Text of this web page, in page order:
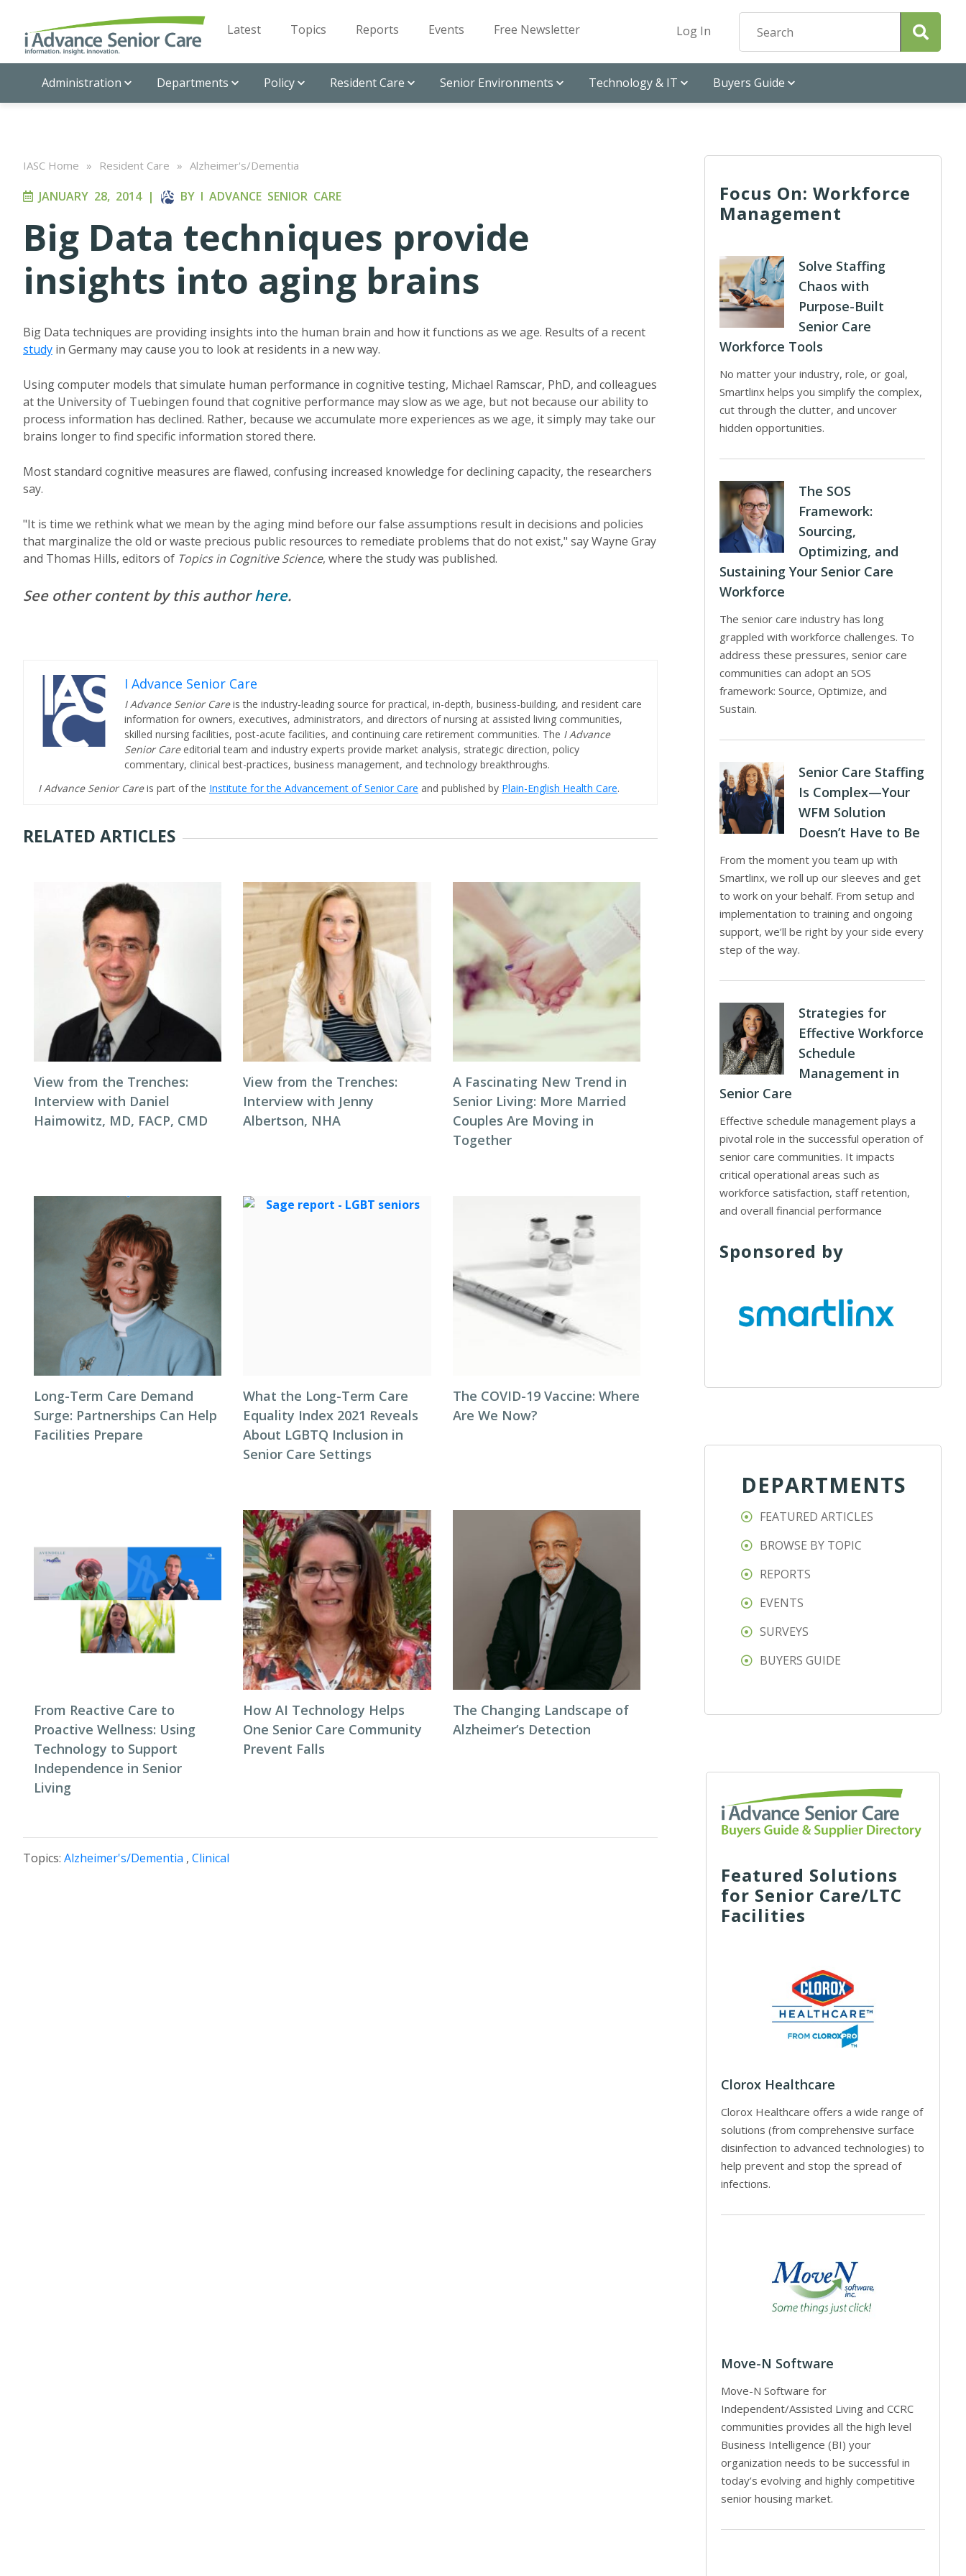
Latest Topics Reports Events Free Newsletter Log In
Administration Departments Policy Resident Care Senior Environments Technology & IT Buyers Guide
IASC Home » Resident Care » Alzheimer's/Dementia
JANUARY 28, 2014| BY I ADVANCE SENIOR CARE
Big Data techniques provide
insights into aging brains
Big Data techniques are providing insights into the human brain and how it functions as we age. Results of a recent
study in Germany may cause you to look at residents in a new way.
Using computer models that simulate human performance in cognitive testing, Michael Ramscar, PhD, and colleagues
at the University of Tuebingen found that cognitive performance may slow as we age, but not because our ability to
process information has declined. Rather, because we accumulate more experiences as we age, it simply may take our
brains longer to find specific information stored there.
Most standard cognitive measures are flawed, confusing increased knowledge for declining capacity, the researchers
say.
"It is time we rethink what we mean by the aging mind before our false assumptions result in decisions and policies
that marginalize the old or waste precious public resources to remediate problems that do not exist," say Wayne Gray
and Thomas Hills, editors of Topics in Cognitive Science, where the study was published.
See other content by this authorhere.
I Advance Senior Care
I Advance Senior Careis the industry-leading source for practical, in-depth, business-building, and resident care
information for owners, executives, administrators, and directors of nursing at assisted living communities,
skilled nursing facilities, post-acute facilities, and continuing care retirement communities. The I Advance
Senior Care editorial team and industry experts provide market analysis, strategic direction, policy
commentary, clinical best-practices, business management, and technology breakthroughs.
I Advance Senior Careis part of the Institute for the Advancement of Senior Care and published by Plain-English Health Care.
RELATED ARTICLES
View from the Trenches:
Interview with Daniel
Haimowitz, MD, FACP, CMD
View from the Trenches:
Interview with Jenny
Albertson, NHA
A Fascinating New Trend in
Senior Living: More Married
Couples Are Moving in
Together
Long-Term Care Demand
Surge: Partnerships Can Help
Facilities Prepare
What the Long-Term Care
Equality Index 2021 Reveals
About LGBTQ Inclusion in
Senior Care Settings
The COVID-19 Vaccine: Where
Are We Now?
From Reactive Care to
Proactive Wellness: Using
Technology to Support
Independence in Senior
Living
How AI Technology Helps
One Senior Care Community
Prevent Falls
The Changing Landscape of
Alzheimer’s Detection
Topics: Alzheimer's/Dementia , Clinical
Focus On: Workforce
Management
Solve Staffing
Chaos with
Purpose-Built
Senior Care
Workforce Tools
No matter your industry, role, or goal,
Smartlinx helps you simplify the complex,
cut through the clutter, and uncover
hidden opportunities.
The SOS
Framework:
Sourcing,
Optimizing, and
Sustaining Your Senior Care
Workforce
The senior care industry has long
grappled with workforce challenges. To
address these pressures, senior care
communities can adopt an SOS
framework: Source, Optimize, and
Sustain.
Senior Care Staffing
Is Complex—Your
WFM Solution
Doesn’t Have to Be
From the moment you team up with
Smartlinx, we roll up our sleeves and get
to work on your behalf. From setup and
implementation to training and ongoing
support, we’ll be right by your side every
step of the way.
Strategies for
Effective Workforce
Schedule
Management in
Senior Care
Effective schedule management plays a
pivotal role in the successful operation of
senior care communities. It impacts
critical operational areas such as
workforce satisfaction, staff retention,
and overall financial performance
Sponsored by
DEPARTMENTS
FEATURED ARTICLES
BROWSE BY TOPIC
REPORTS
EVENTS
SURVEYS
BUYERS GUIDE
Featured Solutions
for Senior Care/LTC
Facilities
Clorox Healthcare
Clorox Healthcare offers a wide range of
solutions (from comprehensive surface
disinfection to advanced technologies) to
help prevent and stop the spread of
infections.
Move-N Software
Move-N Software for
Independent/Assisted Living and CCRC
communities provides all the high level
Business Intelligence (BI) your
organization needs to be successful in
today’s evolving and highly competitive
senior housing market.